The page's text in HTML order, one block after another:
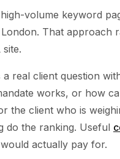
volume keyword
That approach
real client question
works, or how
the client who is
do the ranking. Useful
actually pay for.